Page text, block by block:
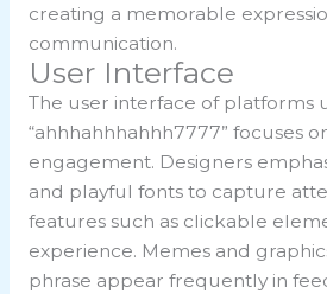
creating a memorable
communication.
User Interface
The user interface of platforms
“ahhhahhhahhh7777” focuses
engagement. Designers
and playful fonts to capture
features such as clickable
experience. Memes and
phrase appear frequently in